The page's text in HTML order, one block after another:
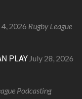
2026 Rugby League
PLAY July 28, 2026
Podcasting